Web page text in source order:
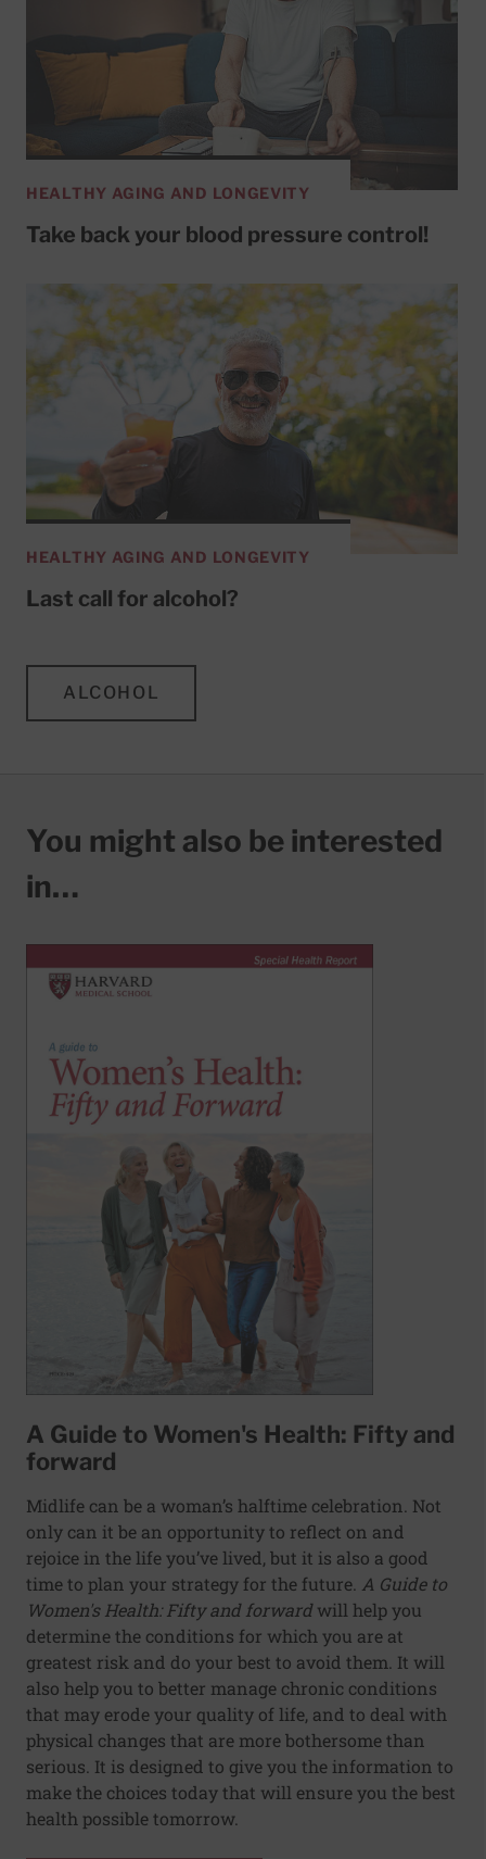
HEALTHY AGING AND LONGEVITY
Take back your blood pressure control!
HEALTHY AGING AND LONGEVITY
Last call for alcohol?
ALCOHOL
You might also be interested
in…
A Guide to Women's Health: Fifty and
forward
Midlife can be a woman’s halftime celebration. Not
only can it be an opportunity to reflect on and
rejoice in the life you’ve lived, but it is also a good
time to plan your strategy for the future. A Guide to
Women's Health: Fifty and forwardwill help you
determine the conditions for which you are at
greatest risk and do your best to avoid them. It will
also help you to better manage chronic conditions
that may erode your quality of life, and to deal with
physical changes that are more bothersome than
serious. It is designed to give you the information to
make the choices today that will ensure you the best
health possible tomorrow.